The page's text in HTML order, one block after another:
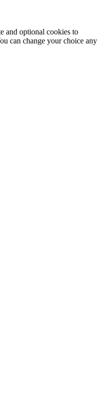
and optional cookies to
can change your choice any